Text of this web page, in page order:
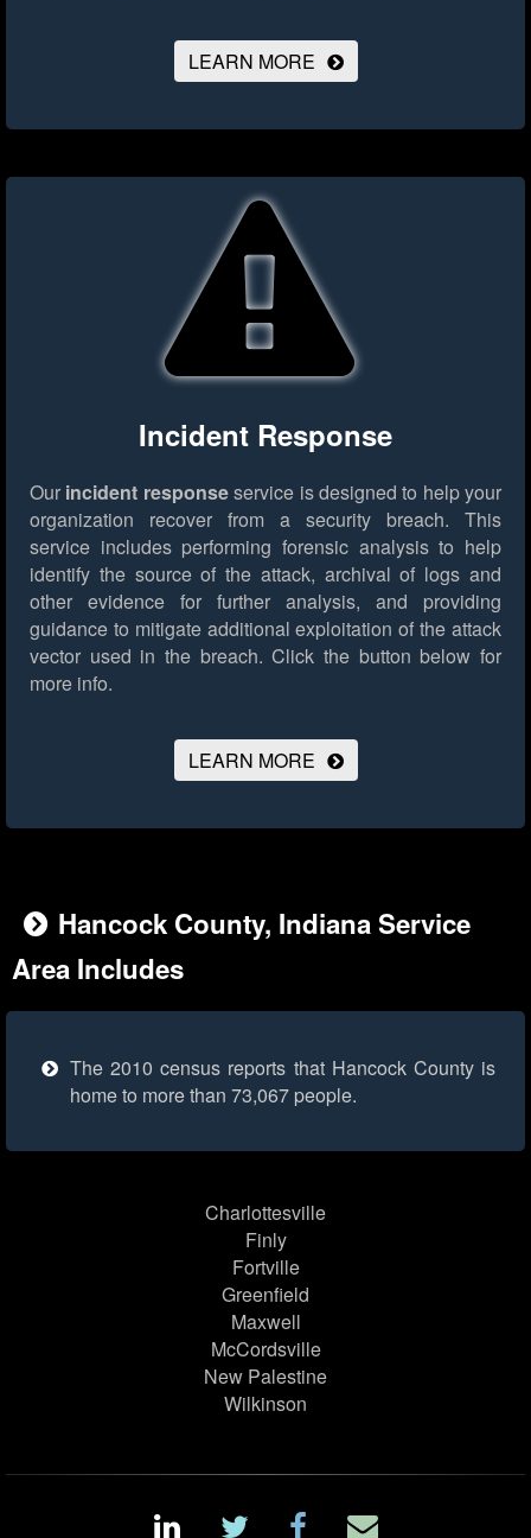
LEARN MORE
Incident Response
Our incident responseservice is designed to help your
organization recover from a security breach. This
service includes performing forensic analysis to help
identify the source of the attack, archival of logs and
other evidence for further analysis, and providing
guidance to mitigate additional exploitation of the attack
vector used in the breach. Click the button below for
more info.
LEARN MORE
Hancock County, Indiana Service
Area Includes
The 2010 census reports that Hancock County is
home to more than 73,067 people.
Charlottesville
Finly
Fortville
Greenfield
Maxwell
McCordsville
New Palestine
Wilkinson